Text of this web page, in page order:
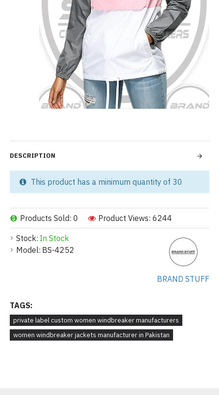
Stock: In Stock
Model: BS-4252
BRAND STUFF
Products Sold: 0 Product Views: 6244
This product has a minimum quantity of 30
DESCRIPTION
TAGS:
private label custom women windbreaker manufacturers
women windbreaker jackets manufacturer in Pakistan